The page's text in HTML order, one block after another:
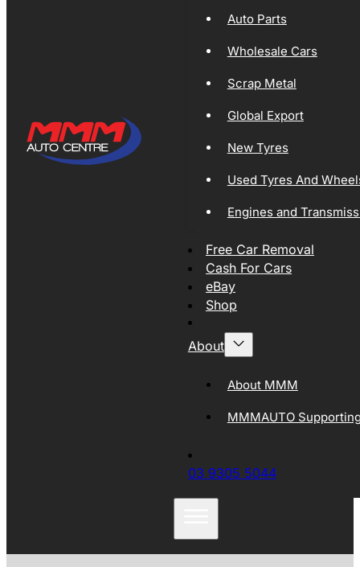
Auto Parts
Wholesale Cars
Scrap Metal
Global Export
New Tyres
Used Tyres And
Engines and
Free Car Removal
Cash For Cars
eBay
Shop
About
About MMM
MMMAUTO
03 9305 5044